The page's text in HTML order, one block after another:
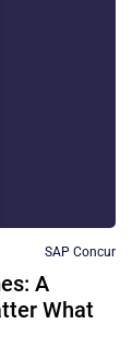
SAP Concur
A
What